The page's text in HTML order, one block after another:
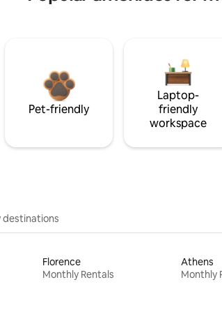
Pet-friendly
Laptop-
friendly
workspace
destinations
Florence
Monthly Rentals
Athens
Monthly